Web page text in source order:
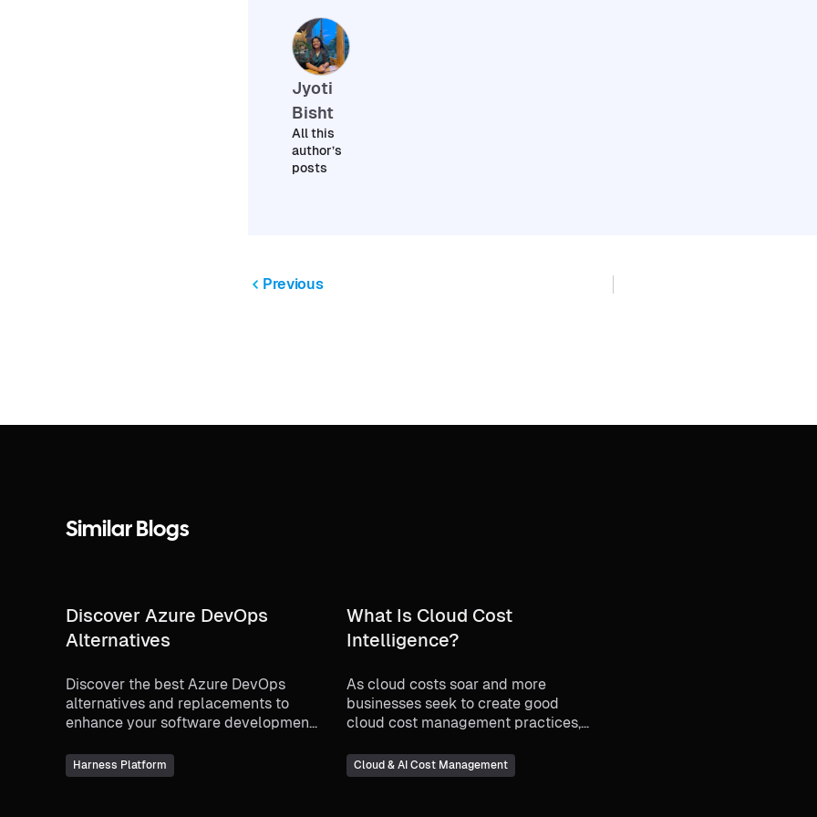
Jyoti
Bisht
All this
author’s
posts
Previous
Similar Blogs
Discover Azure DevOps
Alternatives
Discover the best Azure DevOps
alternatives and replacements to
enhance your software development
make an informed decision for your
team.
Harness Platform
What Is Cloud Cost
Intelligence?
As cloud costs soar and more
businesses seek to create good
cloud cost management practices,
intelligence has become an
increasingly important one.
Cloud & AI Cost Management